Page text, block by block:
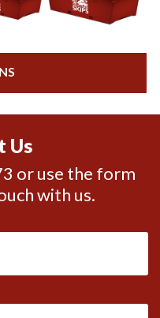
Us
or use the form
with us.